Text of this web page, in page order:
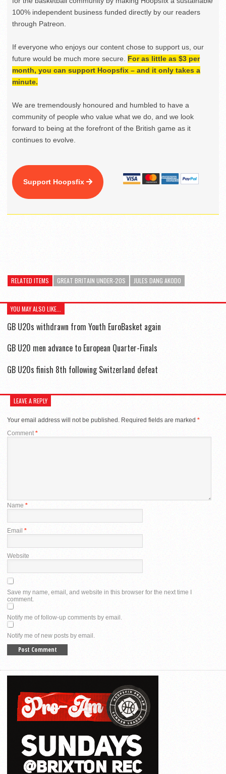
100% independent business funded directly by our readers
through Patreon.
If everyone who enjoys our content chose to support us, our
future would be much more secure. For as little as $3 per
month, you can support Hoopsfix – and it only takes a
minute.
We are tremendously honoured and humbled to have a
community of people who value what we do, and we look
forward to being at the forefront of the British game as it
continues to evolve.
Support Hoopsfix
RELATED ITEMS GREAT BRITAIN UNDER-20S JULES DANG AKODO
YOU MAY ALSO LIKE...
GB U20s withdrawn from Youth EuroBasket again
GB U20 men advance to European Quarter-Finals
GB U20s finish 8th following Switzerland defeat
LEAVE A REPLY
Your email address will not be published. Required fields are marked *
Comment *
Name *
Email *
Website
Save my name, email, and website in this browser for the next time I
comment.
Notify me of follow-up comments by email.
Notify me of new posts by email.